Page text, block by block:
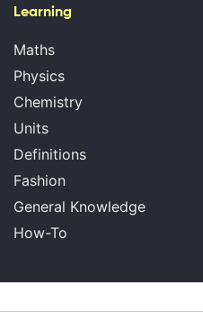
Learning
Maths
Physics
Chemistry
Units
Definitions
Fashion
General Knowledge
How-To